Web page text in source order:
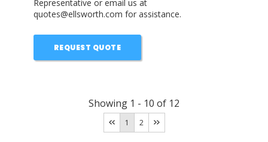
Representative or email us at
quotes@ellsworth.com for assistance.
REQUEST QUOTE
Showing 1 - 10 of 12
1 2